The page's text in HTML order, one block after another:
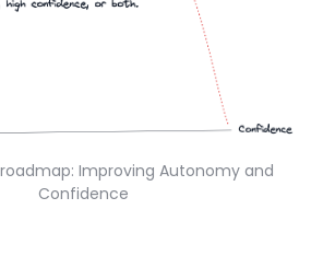
Improving Autonomy and
Confidence